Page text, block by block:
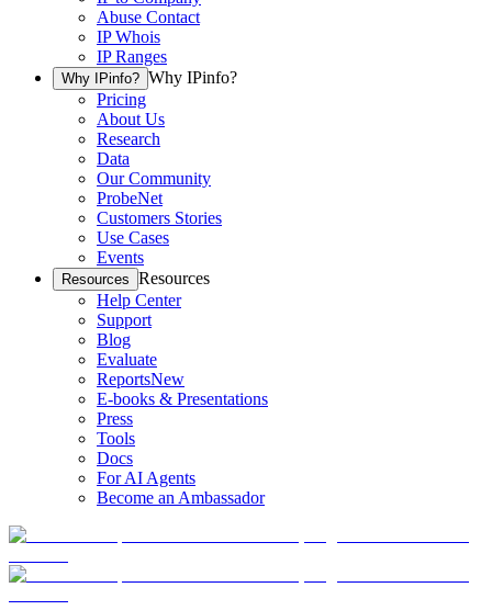
Abuse Contact
IP Whois
IP Ranges
Why IPinfo? Why IPinfo?
Pricing
About Us
Research
Data
Our Community
ProbeNet
Customers Stories
Use Cases
Events
Resources Resources
Help Center
Support
Blog
Evaluate
ReportsNew
E-books & Presentations
Press
Tools
Docs
For AI Agents
Become an Ambassador